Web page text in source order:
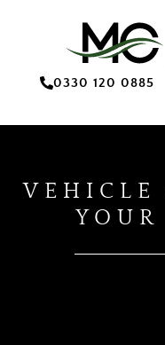
0330 120 0885
VEHICLE